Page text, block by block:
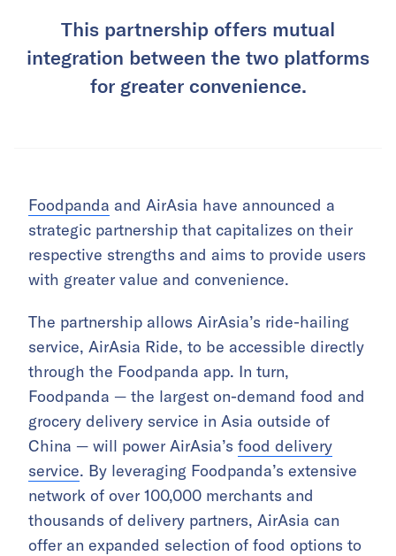
This partnership offers mutual
integration between the two platforms
for greater convenience.
Foodpanda and AirAsia have announced a
strategic partnership that capitalizes on their
respective strengths and aims to provide users
with greater value and convenience.
The partnership allows AirAsia’s ride-hailing
service, AirAsia Ride, to be accessible directly
through the Foodpanda app. In turn,
Foodpanda — the largest on-demand food and
grocery delivery service in Asia outside of
China — will power AirAsia’s food delivery
service. By leveraging Foodpanda’s extensive
network of over 100,000 merchants and
thousands of delivery partners, AirAsia can
offer an expanded selection of food options to